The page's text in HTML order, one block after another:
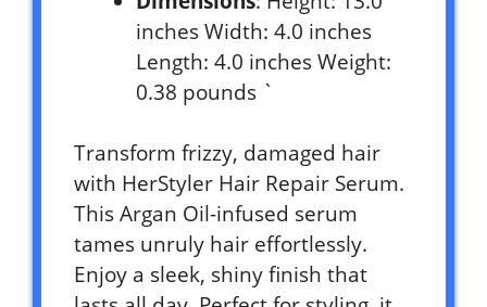
inches Width: 4.0 inches
Length: 4.0 inches Weight:
0.38 pounds `
Transform frizzy, damaged hair
with HerStyler Hair Repair Serum.
This Argan Oil-infused serum
tames unruly hair effortlessly.
Enjoy a sleek, shiny finish that